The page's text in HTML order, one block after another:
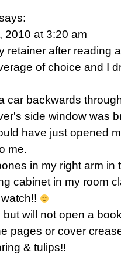
2010 at 3:20 am
retainer after reading
of choice and I
car backwards
side window was
have just opened
me.
in my right arm in
cabinet in my room
but will not open a
pages or cover
& tulips!!